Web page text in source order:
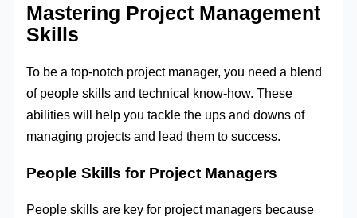
Mastering Project Management
Skills
To be a top-notch project manager, you need a blend
of people skills and technical know-how. These
abilities will help you tackle the ups and downs of
managing projects and lead them to success.
People Skills for Project Managers
People skills are key for project managers because